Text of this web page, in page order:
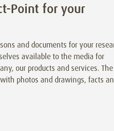
Point for your
and documents for your
available to the media for
our products and services. The
photos and drawings, facts